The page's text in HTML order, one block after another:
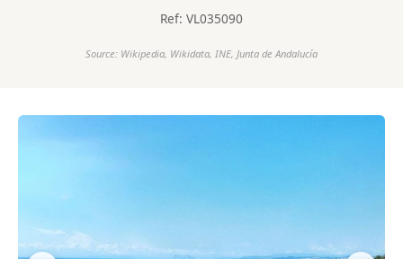
Ref: VL035090
Source: Wikipedia, Wikidata, INE, Junta de Andalucía